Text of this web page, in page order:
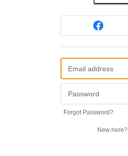
Forgot Password?
New here?